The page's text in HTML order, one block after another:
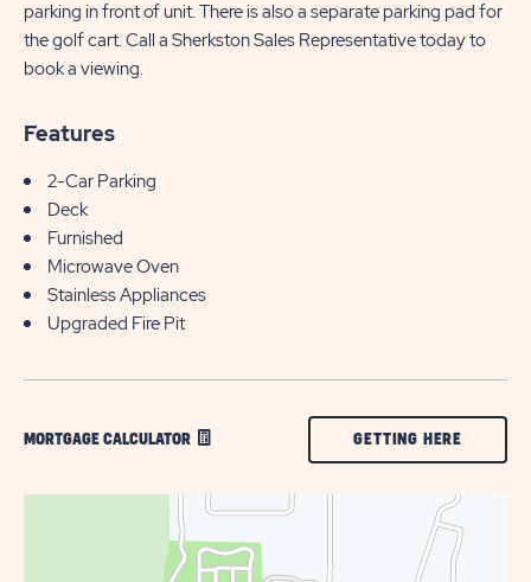
parking in front of unit. There is also a separate parking pad for
the golf cart. Call a Sherkston Sales Representative today to
book a viewing.
Features
2-Car Parking
Deck
Furnished
Microwave Oven
Stainless Appliances
Upgraded Fire Pit
MORTGAGE CALCULATOR GETTING HERE
HERE